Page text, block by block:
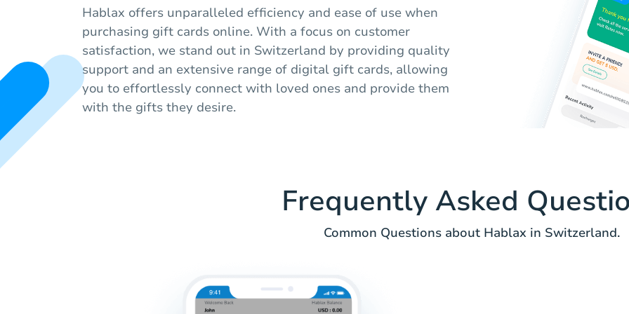
Hablax offers unparalleled efficiency and ease of use when
purchasing gift cards online. With a focus on customer
satisfaction, we stand out in Switzerland by providing quality
support and an extensive range of digital gift cards, allowing
you to effortlessly connect with loved ones and provide them
with the gifts they desire.
Frequently Asked
Common Questions about Hablax in Switzerland.